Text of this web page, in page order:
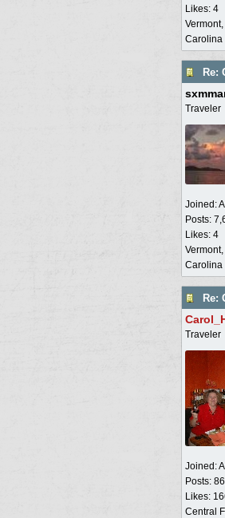
Likes: 4
Carolina
Re:
Traveler
Joined:
Posts:
Likes: 4
Carolina
Re:
Traveler
Joined:
Posts:
Likes:
Central